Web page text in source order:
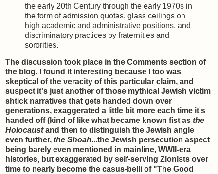
the early 20th Century through the early 1970s in
the form of admission quotas, glass ceilings on
high academic and administrative positions, and
discriminatory practices by fraternities and
sororities.
The discussion took place in the Comments section of
the blog. I found it interesting because I too was
skeptical of the veracity of this particular claim, and
suspect it's just another of those mythical Jewish victim
shtick narratives that gets handed down over
generations, exaggerated a little bit more each time it's
handed off (kind of like what became known fist as the
Holocaustand then to distinguish the Jewish angle
even further, the Shoah...the Jewish persecution aspect
being barely even mentioned in mainline, WWII-era
histories, but exaggerated by self-serving Zionists over
time to nearly become the casus-belli of "The Good